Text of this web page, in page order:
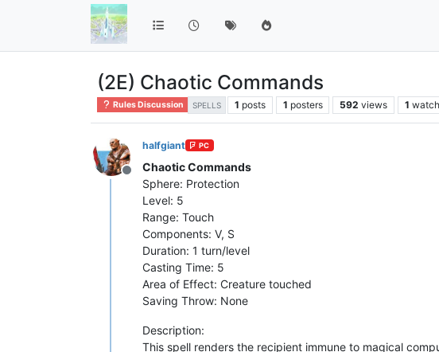
(2E) Chaotic Commands
Rules Discussion SPELLS 1 posts 1 posters 592 views 1
Offline
halfgiant PC
Chaotic Commands
Sphere: Protection
Level: 5
Range: Touch
Components: V, S
Duration: 1 turn/level
Casting Time: 5
Area of Effect: Creature touched
Saving Throw: None
Description:
This spell renders the recipient immune to magical